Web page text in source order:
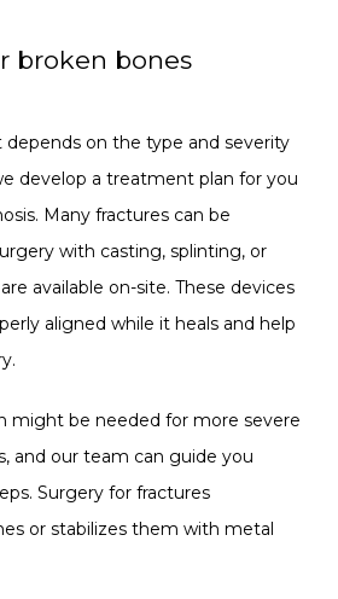
broken bones
on the type and severity
develop a treatment plan for you
Many fractures can be
with casting, splinting, or
available on-site. These devices
aligned while it heals and help
might be needed for more severe
and our team can guide you
Surgery for fractures
or stabilizes them with metal